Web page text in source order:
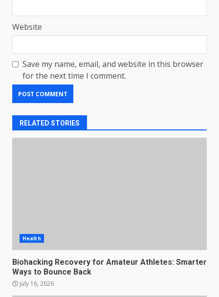
Website
Save my name, email, and website in this browser
for the next time I comment.
RELATED STORIES
Health
Biohacking Recovery for Amateur Athletes: Smarter
Ways to Bounce Back
July 16, 2026